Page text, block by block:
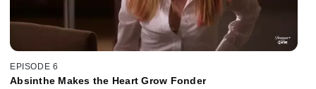
EPISODE 6
Absinthe Makes the Heart Grow Fonder